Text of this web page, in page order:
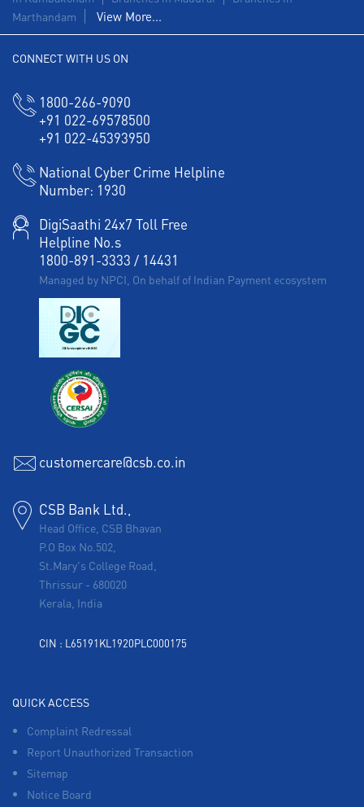
Marthandam
View More...
CONNECT WITH US ON
1800-266-9090
+91 022-69578500
+91 022-45393950
National Cyber Crime Helpline
Number: 1930
DigiSaathi 24x7 Toll Free
Helpline No.s
1800-891-3333 / 14431
Managed by NPCI, On behalf of Indian Payment ecosystem
customercare@csb.co.in
CSB Bank Ltd.,
Head Office, CSB Bhavan
P.O Box No.502,
St.Mary's College Road,
Thrissur - 680020
Kerala, India
CIN : L65191KL1920PLC000175
QUICK ACCESS
Complaint Redressal
Report Unauthorized Transaction
Sitemap
Notice Board